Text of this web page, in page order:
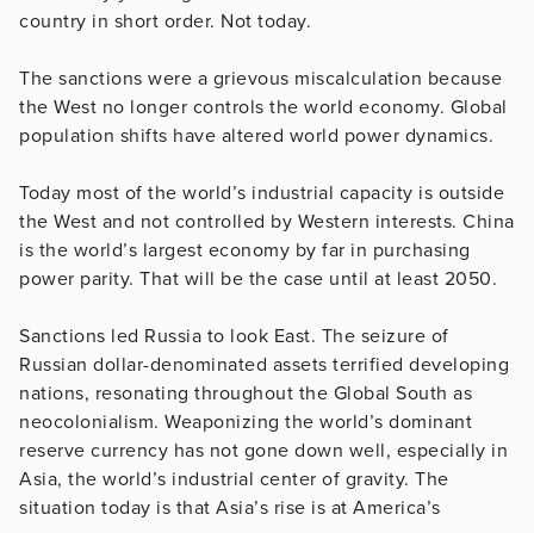
country in short order. Not today.
The sanctions were a grievous miscalculation because
the West no longer controls the world economy. Global
population shifts have altered world power dynamics.
Today most of the world’s industrial capacity is outside
the West and not controlled by Western interests. China
is the world’s largest economy by far in purchasing
power parity. That will be the case until at least 2050.
Sanctions led Russia to look East. The seizure of
Russian dollar-denominated assets terrified developing
nations, resonating throughout the Global South as
neocolonialism. Weaponizing the world’s dominant
reserve currency has not gone down well, especially in
Asia, the world’s industrial center of gravity. The
situation today is that Asia’s rise is at America’s